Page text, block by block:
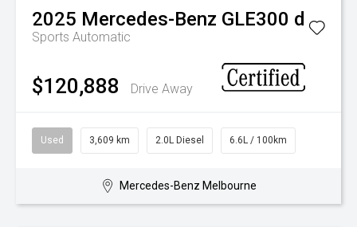
2025 Mercedes-Benz GLE300 d
Sports Automatic
$120,888 Drive Away
Used 3,609 km 2.0L Diesel 6.6L / 100km
Mercedes-Benz Melbourne